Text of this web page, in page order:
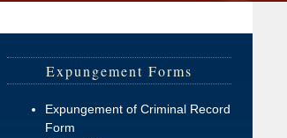
Expungement Forms
Expungement of Criminal Record
Form